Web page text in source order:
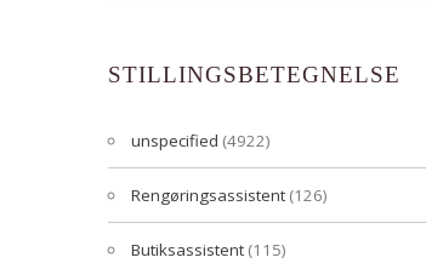
STILLINGSBETEGNELSE
unspecified (4922)
Rengøringsassistent (126)
Butiksassistent (115)